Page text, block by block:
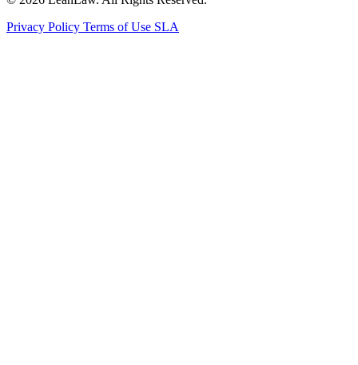
Privacy Policy Terms of Use SLA